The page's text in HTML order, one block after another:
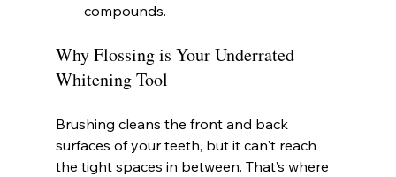
compounds.
Why Flossing is Your Underrated
Whitening Tool
Brushing cleans the front and back
surfaces of your teeth, but it can't reach
the tight spaces in between. That’s where